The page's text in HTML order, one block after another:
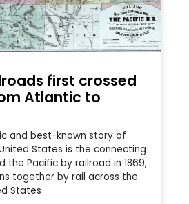
first crossed
Atlantic to
and best-known story of
States is the connecting
the Pacific by railroad in 1869,
together by rail across the
States